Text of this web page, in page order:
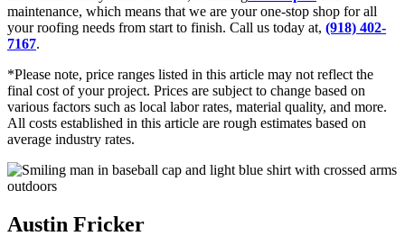
maintenance, which means that we are your one-stop shop for all
your roofing needs from start to finish. Call us today at, (918) 402-
7167.
*Please note, price ranges listed in this article may not reflect the
final cost of your project. Prices are subject to change based on
various factors such as local labor rates, material quality, and more.
All costs established in this article are rough estimates based on
average industry rates.
Austin Fricker